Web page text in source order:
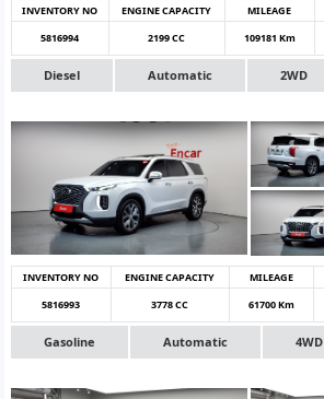
INVENTORY NO ENGINE CAPACITY MILEAGE
5816994
2199 CC 109181 Km
Diesel Automatic 2WD
INVENTORY NO ENGINE CAPACITY MILEAGE
5816993
3778 CC 61700 Km
Gasoline Automatic 4WD